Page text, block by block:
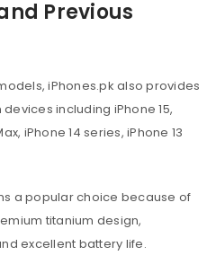
Previous
iPhones.pk also provides
including iPhone 15,
iPhone 14 series, iPhone 13
a popular choice because of
titanium design,
excellent battery life.